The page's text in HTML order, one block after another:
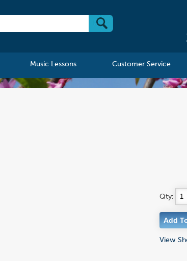
Music Lessons Customer Service
Qty:
View